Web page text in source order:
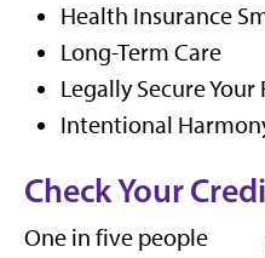
Health Insurance
Long-Term Care
Legally Secure
Intentional
Check Your
One in five people